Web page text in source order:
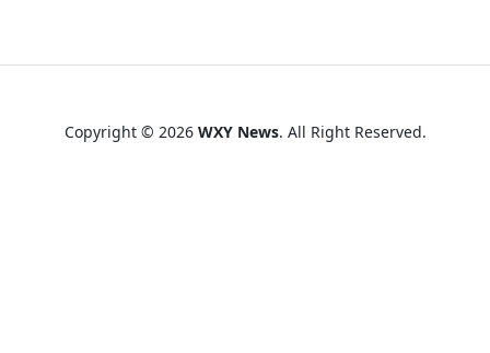
Copyright © 2026 WXY News. All Right Reserved.